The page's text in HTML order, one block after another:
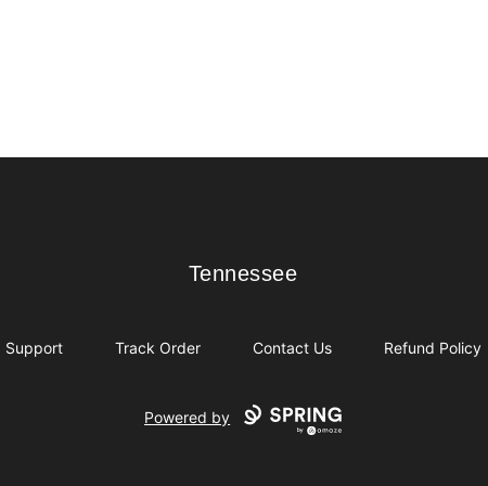
Tennessee
Tennessee
Support Track Order Contact Us Refund Policy
Powered by